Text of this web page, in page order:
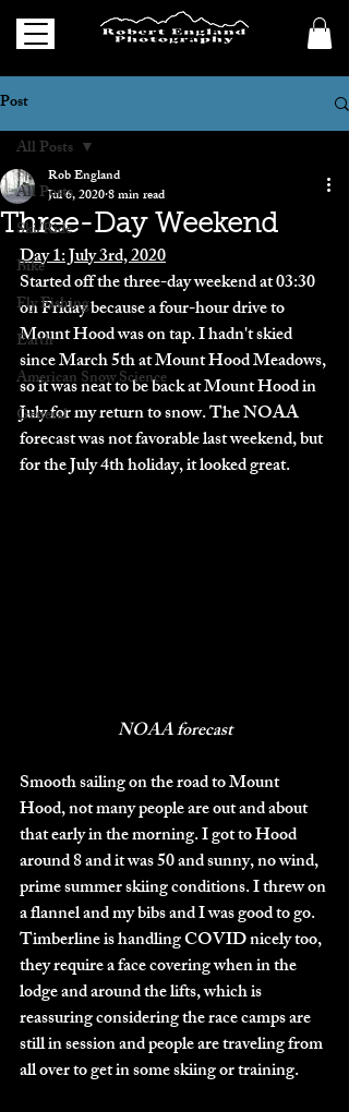
Post
All Posts
Ski/Ride
Bike
Fly Fishing
Earth
American Snow Science
General
All Posts
Three-Day Weekend
Rob England
Jul 6, 20208 min read
Day 1: July 3rd, 2020
Started off the three-day weekend at 03:30
on Friday because a four-hour drive to
Mount Hood was on tap. I hadn't skied
since March 5th at Mount Hood Meadows,
so it was neat to be back at Mount Hood in
July for my return to snow. The NOAA
forecast was not favorable last weekend, but
for the July 4th holiday, it looked great.
NOAA forecast
Smooth sailing on the road to Mount
Hood, not many people are out and about
that early in the morning. I got to Hood
around 8 and it was 50 and sunny, no wind,
prime summer skiing conditions. I threw on
a flannel and my bibs and I was good to go.
Timberline is handling COVID nicely too,
they require a face covering when in the
lodge and around the lifts, which is
reassuring considering the race camps are
still in session and people are traveling from
all over to get in some skiing or training.